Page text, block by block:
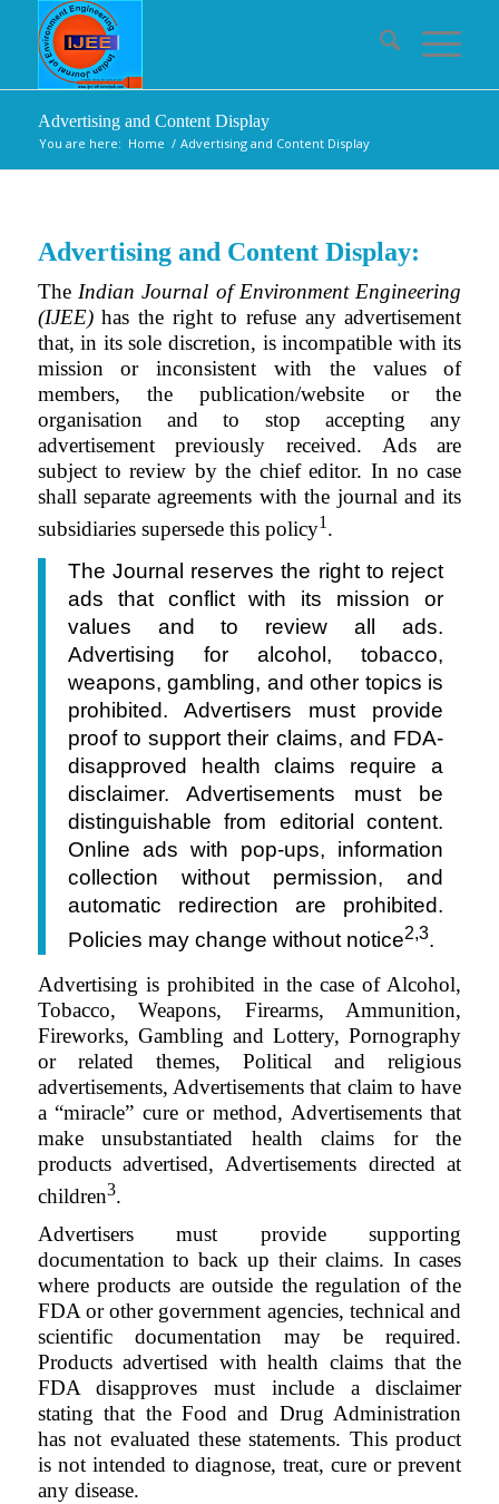
Advertising and Content Display
You are here: Home / Advertising and Content Display
Advertising and Content Display:
The Indian Journal of Environment Engineering
(IJEE)has the right to refuse any advertisement
that, in its sole discretion, is incompatible with its
mission or inconsistent with the values of
members, the publication/website or the
organisation and to stop accepting any
advertisement previously received. Ads are
subject to review by the chief editor. In no case
shall separate agreements with the journal and its
subsidiaries supersede this policy1 .
The Journal reserves the right to reject
ads that conflict with its mission or
values and to review all ads.
Advertising for alcohol, tobacco,
weapons, gambling, and other topics is
prohibited. Advertisers must provide
proof to support their claims, and FDA-
disapproved health claims require a
disclaimer. Advertisements must be
distinguishable from editorial content.
Online ads with pop-ups, information
collection without permission, and
automatic redirection are prohibited.
Policies may change without notice2,3.
Advertising is prohibited in the case of Alcohol,
Tobacco, Weapons, Firearms, Ammunition,
Fireworks, Gambling and Lottery, Pornography
or related themes, Political and religious
advertisements, Advertisements that claim to have
a “miracle” cure or method, Advertisements that
make unsubstantiated health claims for the
products advertised, Advertisements directed at
children3.
Advertisers must provide supporting
documentation to back up their claims. In cases
where products are outside the regulation of the
FDA or other government agencies, technical and
scientific documentation may be required.
Products advertised with health claims that the
FDA disapproves must include a disclaimer
stating that the Food and Drug Administration
has not evaluated these statements. This product
is not intended to diagnose, treat, cure or prevent
any disease.